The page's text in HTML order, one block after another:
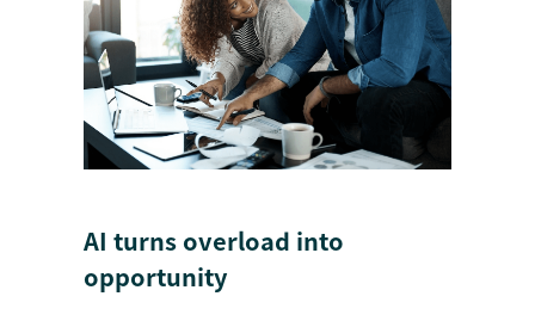
AI turns overload into
opportunity